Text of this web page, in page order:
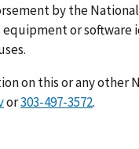
by the
or
on this or any
or303-497-3572.